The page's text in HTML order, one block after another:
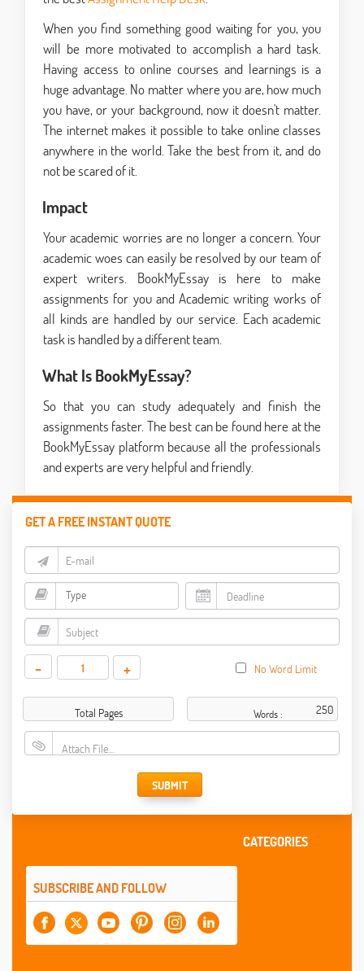
When you find something good waiting for you, you
will be more motivated to accomplish a hard task.
Having access to online courses and learnings is a
huge advantage. No matter where you are, how much
you have, or your background, now it doesn't matter.
The internet makes it possible to take online classes
anywhere in the world. Take the best from it, and do
not be scared of it.
Impact
Your academic worries are no longer a concern. Your
academic woes can easily be resolved by our team of
expert writers. BookMyEssay is here to make
assignments for you and Academic writing works of
all kinds are handled by our service. Each academic
task is handled by a different team.
What Is BookMyEssay?
So that you can study adequately and finish the
assignments faster. The best can be found here at the
BookMyEssay platform because all the professionals
and experts are very helpful and friendly.
GET A FREE INSTANT QUOTE
- + No Word Limit
Total Pages Words :
Attach File…
SUBMIT
SUBSCRIBE AND FOLLOW
CATEGORIES